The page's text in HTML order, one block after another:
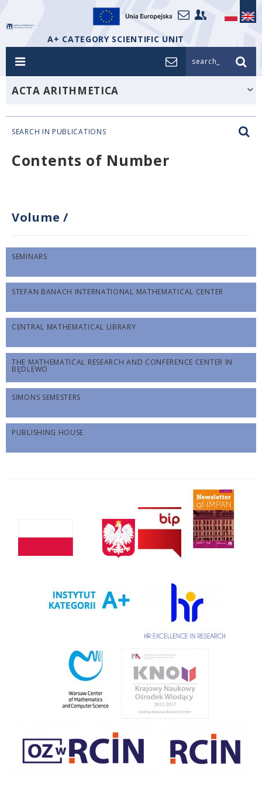
A+ CATEGORY SCIENTIFIC UNIT
search_
ACTA ARITHMETICA
SEARCH IN PUBLICATIONS
Contents of Number
Volume /
SEMINARS
STEFAN BANACH INTERNATIONAL MATHEMATICAL CENTER
CENTRAL MATHEMATICAL LIBRARY
THE MATHEMATICAL RESEARCH AND CONFERENCE CENTER IN
BĘDLEWO
SIMONS SEMESTERS
PUBLISHING HOUSE